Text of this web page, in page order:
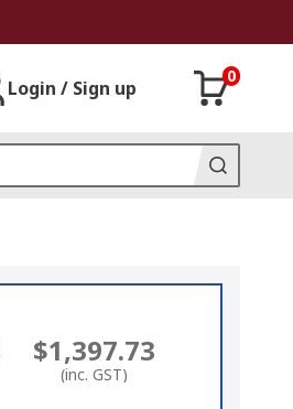
Login / Sign up
0
$1,397.73
(inc. GST)